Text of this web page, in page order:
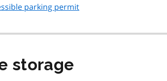
parking permit
storage